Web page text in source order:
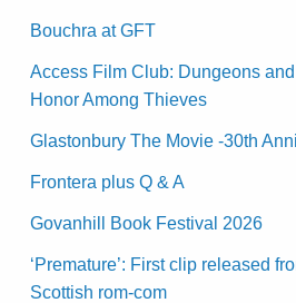
Bouchra at GFT
Access Film Club: Dungeons
Honor Among Thieves
Glastonbury The Movie -30th
Frontera plus Q & A
Govanhill Book Festival 2026
‘Premature’: First clip released
Scottish rom-com